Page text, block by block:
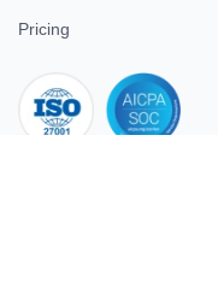
Pricing